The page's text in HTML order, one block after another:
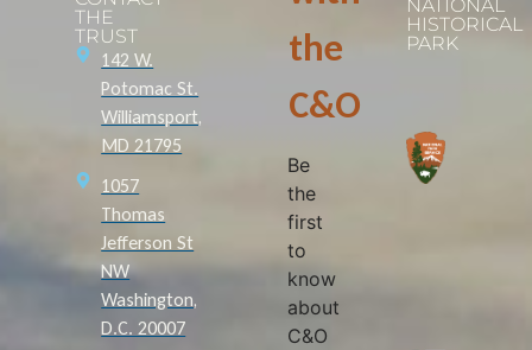
THE
TRUST
142 W.
Potomac St.
Williamsport,
MD 21795
1057
Thomas
Jefferson St
NW
Washington,
D.C. 20007
the
C&O
Be
the
first
to
know
about
C&O
NATIONAL
HISTORICAL
PARK